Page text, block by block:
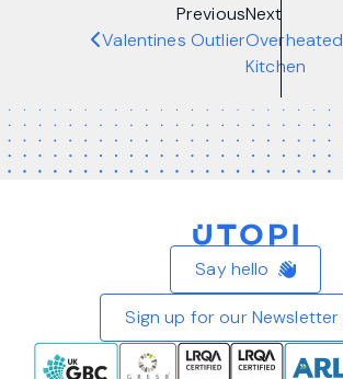
Previous
Valentines Outlier
Next
Kitchen
Home
Say hello
Sign up for our Newsletter